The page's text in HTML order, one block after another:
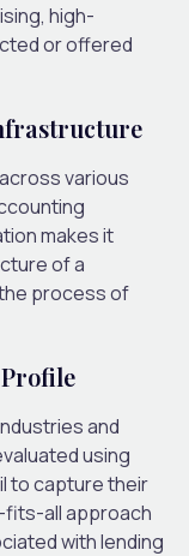
high-
or offered
various
makes it
of a
process of
and
using
to capture their
all approach
with lending